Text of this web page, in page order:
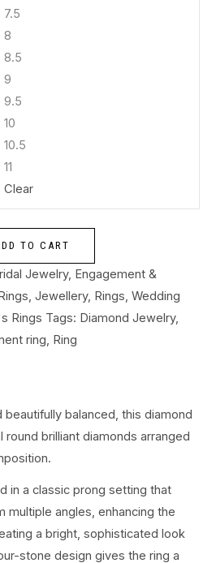
7.5
8
8.5
9
9.5
10
10.5
11
Clear
TO CART
Jewelry, Engagement &
, Jewellery, Rings, Wedding
Rings Tags: Diamond Jewelry,
ring, Ring
beautifully balanced, this diamond
round brilliant diamonds arranged
in a classic prong setting that
multiple angles, enhancing the
a bright, sophisticated look
stone design gives the ring a